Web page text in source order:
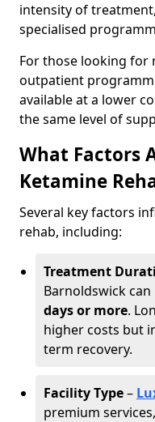
intensity of
specialised
For those looking for
outpatient
available at a lower
the same level of
What Factors
Ketamine
Several key factors
rehab, including:
Treatment
Barnoldswick
days or more.
higher costs but
term recovery.
Facility Type–
premium